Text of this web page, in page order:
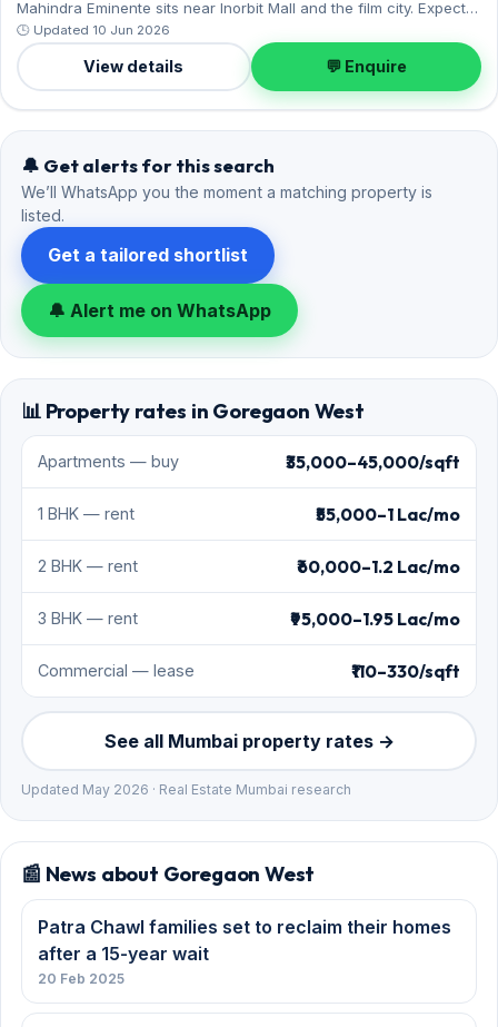
Mahindra Eminente sits near Inorbit Mall and the film city. Expect a
fully furnished interior across 1,180 sq.ft, and 2 Covered parking
on offer. On offer for ₹2.45 Lac per month with a deposit of ₹9.80
Lac. Enquire to schedule a visit.
🕒 Updated 10 Jun 2026
View details 💬 Enquire
🔔 Get alerts for this search
We’ll WhatsApp you the moment a matching property is
listed.
Get a tailored shortlist
🔔 Alert me on WhatsApp
📊 Property rates in Goregaon West
Apartments — buy ₹35,000–45,000/sqft
1 BHK — rent ₹55,000–1 Lac/mo
2 BHK — rent ₹60,000–1.2 Lac/mo
3 BHK — rent ₹95,000–1.95 Lac/mo
Commercial — lease ₹110–330/sqft
See all Mumbai property rates →
Updated May 2026 · Real Estate Mumbai research
📰 News about Goregaon West
Patra Chawl families set to reclaim their homes
after a 15-year wait
20 Feb 2025